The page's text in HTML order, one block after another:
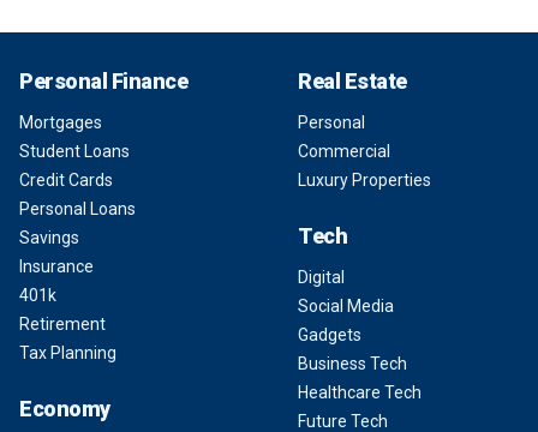
Personal Finance
Mortgages
Student Loans
Credit Cards
Personal Loans
Savings
Insurance
401k
Retirement
Tax Planning
Economy
Real Estate
Personal
Commercial
Luxury Properties
Tech
Digital
Social Media
Gadgets
Business Tech
Healthcare Tech
Future Tech